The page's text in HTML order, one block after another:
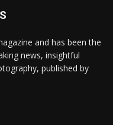
and has been the
news, insightful
published by